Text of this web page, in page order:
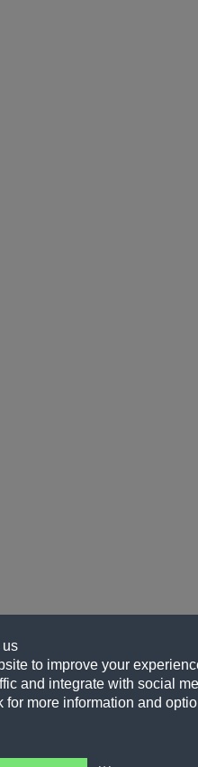
us
to improve your
and integrate with social
for more information and